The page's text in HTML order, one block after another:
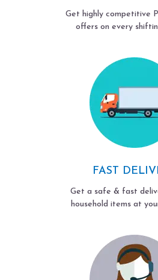
Get highly competitive
offers on every
FAST
Get a safe & fast
household items at